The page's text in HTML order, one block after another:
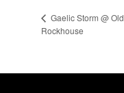
Gaelic Storm @ Old
Rockhouse